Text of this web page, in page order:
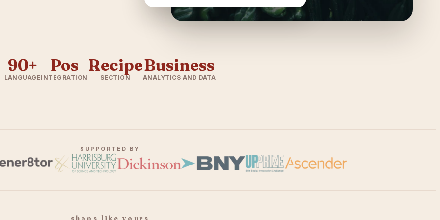
90+
LANGUAGE
Pos
INTEGRATION
Recipe
SECTION
Business
ANALYTICS AND DATA
SUPPORTED BY
shops like yours